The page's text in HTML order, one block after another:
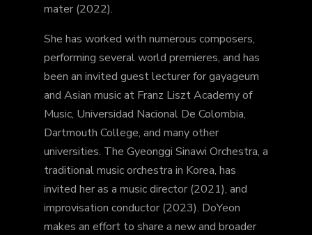
mater (2022).
She has worked with numerous composers,
performing several world premieres, and has
been an invited guest lecturer for gayageum
and Asian music at Franz Liszt Academy of
Music, Universidad Nacional De Colombia,
Dartmouth College, and many other
universities. The Gyeonggi Sinawi Orchestra, a
traditional music orchestra in Korea, has
invited her as a music director (2021), and
improvisation conductor (2023). DoYeon
makes an effort to share a new and broader